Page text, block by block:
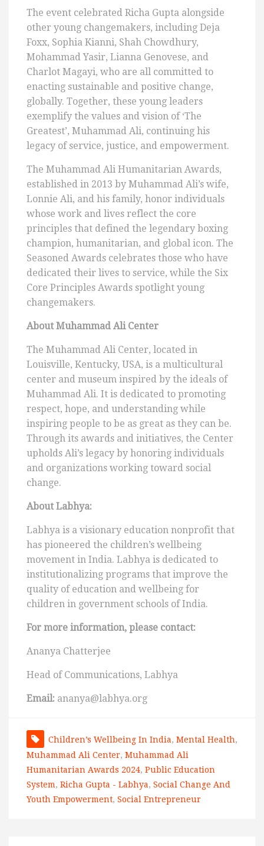
The event celebrated Richa Gupta alongside
other young changemakers, including Deja
Foxx, Sophia Kianni, Shah Chowdhury,
Mohammad Yasir, Lianna Genovese, and
Charlot Magayi, who are all committed to
enacting sustainable and positive change,
globally. Together, these young leaders
exemplify the values and vision of ‘The
Greatest’, Muhammad Ali, continuing his
legacy of service, justice, and empowerment.
The Muhammad Ali Humanitarian Awards,
established in 2013 by Muhammad Ali’s wife,
Lonnie Ali, and his family, honor individuals
whose work and lives reflect the core
principles that defined the legendary boxing
champion, humanitarian, and global icon. The
Seasoned Awards celebrates those who have
dedicated their lives to service, while the Six
Core Principles Awards spotlight young
changemakers.
About Muhammad Ali Center
The Muhammad Ali Center, located in
Louisville, Kentucky, USA, is a multicultural
center and museum inspired by the ideals of
Muhammad Ali. It is dedicated to promoting
respect, hope, and understanding while
inspiring people to be as great as they can be.
Through its awards and initiatives, the Center
upholds Ali’s legacy by honoring individuals
and organizations working toward social
change.
About Labhya:
Labhya is a visionary education nonprofit that
has pioneered the children’s wellbeing
movement in India. Labhya is dedicated to
institutionalizing programs that improve the
quality of education and wellbeing for
children in government schools of India.
For more information, please contact:
Ananya Chatterjee
Head of Communications, Labhya
Email: ananya@labhya.org
Children’s Wellbeing In India, Mental Health,
Muhammad Ali Center, Muhammad Ali
Humanitarian Awards 2024, Public Education
System, Richa Gupta - Labhya, Social Change And
Youth Empowerment, Social Entrepreneur